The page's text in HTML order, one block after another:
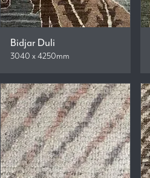
Bidjar Duli
3040 x 4250mm